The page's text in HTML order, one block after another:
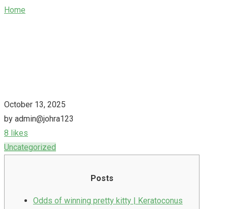
Home
October 13, 2025
by admin@johra123
8 likes
Uncategorized
Posts
Odds of winning pretty kitty | Keratoconus